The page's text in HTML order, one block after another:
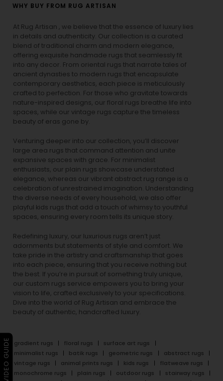
WHY BUY FROM RUG ARTISAN
At Rug Artisan , we believe that the essence of luxury lies
in details and authenticity. Our collection is a curated
blend of traditional charm and modern elegance,
offering exquisite handmade rugs that seamlessly fit
into any decor. From oriental rugs that narrate tales of
ancient dynasties to modern rugs that encapsulate
contemporary aesthetics, each piece is meticulously
crafted to perfection. For those who gravitate towards
nature-inspired designs, our floral rugs breathe life into
spaces, while our vintage rugs capture the timeless
beauty of eras gone by.
Venturing deeper into our collection, you’ll discover
large area rugs that command attention and unite
expansive spaces with grace. For minimalist
enthusiasts, our plain rugs showcase understated
elegance, whereas our vibrant abstract rug range is a
celebration of unrestrained imagination. Understanding
the diverse needs of every household, we also offer
playful kids rugs that add a touch of whimsy to youthful
spaces, ensuring every room tells its unique story.
Redefining luxury, our luxurious rugs aren’t just
adornments but statements of style and comfort. We
take pride in the artistry and craftsmanship that goes
into each piece, ensuring that you receive nothing but
the best. If you’re in pursuit of something truly unique,
our custom rugs service empowers you to bring your
vision to life, crafted exclusively to your specifications.
Dive into the world of Rug Artisan and embrace the
beauty of authentic, handcrafted luxury.
gradient rugs floral rugs
surface art rugs
minimalist rugs
batik rugs geometric rugs
abstract rugs
vintage rugs
animal prints rugs kids rugs
flatweave rugs
monochrome rugs
plain rugs outdoor rugs
stairway rugs
▶ VIDEO GUIDE